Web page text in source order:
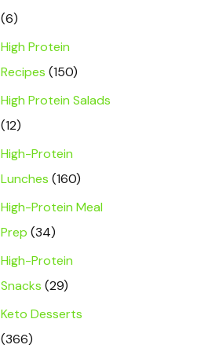
(6)
High Protein
Recipes (150)
High Protein Salads
(12)
High-Protein
Lunches (160)
High-Protein Meal
Prep (34)
High-Protein
Snacks (29)
Keto Desserts
(366)